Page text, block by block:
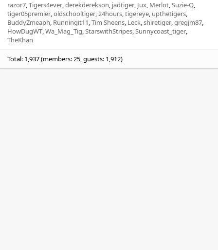
razor7 Tigers4ever derekderekson jadtiger Jux Merlot Suzie-Q
tiger05premier oldschooltiger 24hours tigereye upthetigers
BuddyZmeaph Runningit11 Tim Sheens Leck shiretiger gregjm87
HowDugWT Wa_Mag_Tig StarswithStripes Sunnycoast_tiger
TheKhan
Total: 1,937 (members: 25, guests: 1,912)